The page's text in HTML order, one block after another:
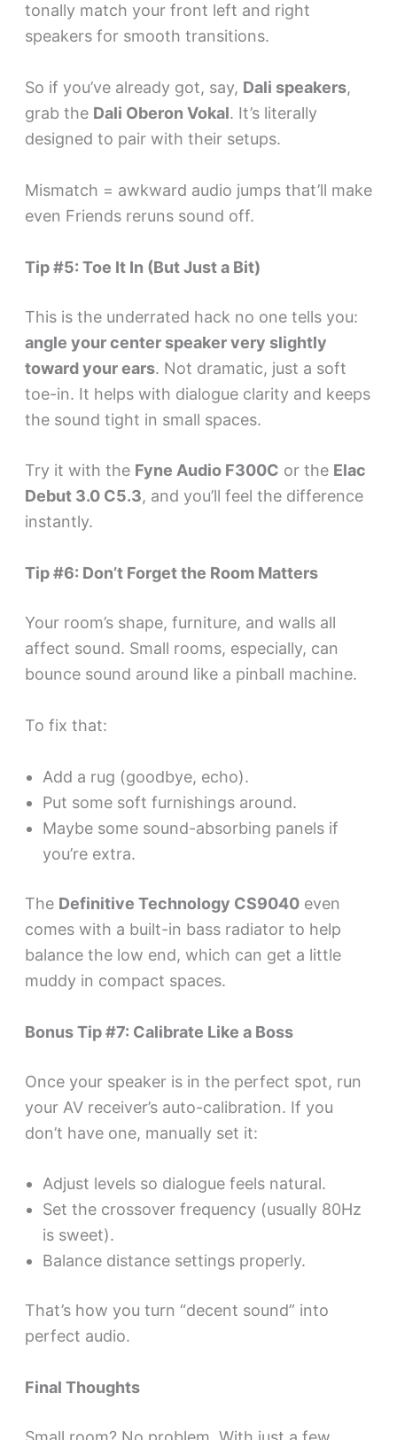
tonally match your front left and right
speakers for smooth transitions.
So if you’ve already got, say, Dali speakers,
grab the Dali Oberon Vokal. It’s literally
designed to pair with their setups.
Mismatch = awkward audio jumps that’ll make
even Friends reruns sound off.
Tip #5: Toe It In (But Just a Bit)
This is the underrated hack no one tells you:
angle your center speaker very slightly
toward your ears. Not dramatic, just a soft
toe-in. It helps with dialogue clarity and keeps
the sound tight in small spaces.
Try it with the Fyne Audio F300C or the Elac
Debut 3.0 C5.3, and you’ll feel the difference
instantly.
Tip #6: Don’t Forget the Room Matters
Your room’s shape, furniture, and walls all
affect sound. Small rooms, especially, can
bounce sound around like a pinball machine.
To fix that:
Add a rug (goodbye, echo).
Put some soft furnishings around.
Maybe some sound-absorbing panels if
you’re extra.
The Definitive Technology CS9040even
comes with a built-in bass radiator to help
balance the low end, which can get a little
muddy in compact spaces.
Bonus Tip #7: Calibrate Like a Boss
Once your speaker is in the perfect spot, run
your AV receiver’s auto-calibration. If you
don’t have one, manually set it:
Adjust levels so dialogue feels natural.
Set the crossover frequency (usually 80Hz
is sweet).
Balance distance settings properly.
That’s how you turn “decent sound” into
perfect audio.
Final Thoughts